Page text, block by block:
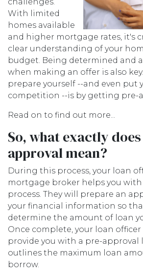
With limited
homes available
and higher mortgage rates, it's
clear understanding of your
budget. Being determined and
when making an offer is also
prepare yourself --and even put
competition --is by getting pre-
Read on to find out more...
So, what exactly
approval mean?
During this process, your loan
mortgage broker helps you
process. They will prepare an
your financial information so
determine the amount of loan
Once complete, your loan officer
provide you with a pre-approval
outlines the maximum loan
borrow.